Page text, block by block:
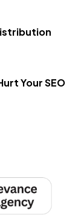
Your SEO